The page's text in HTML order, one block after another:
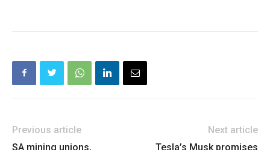
Previous article
SA mining unions,
Next article
Tesla’s Musk promises